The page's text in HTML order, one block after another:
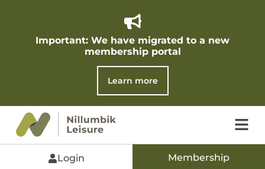
Important: We have migrated to a new
membership portal​
Learn more
Login Membership